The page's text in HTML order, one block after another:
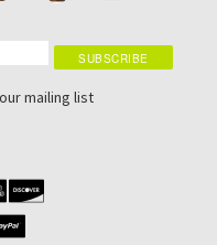
mailing list